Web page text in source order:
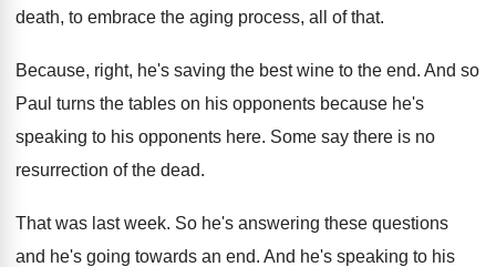
death, to embrace the aging process, all of that.
Because, right, he's saving the best wine to the end. And so
Paul turns the tables on his opponents because he's
speaking to his opponents here. Some say there is no
resurrection of the dead.
That was last week. So he's answering these questions
and he's going towards an end. And he's speaking to his